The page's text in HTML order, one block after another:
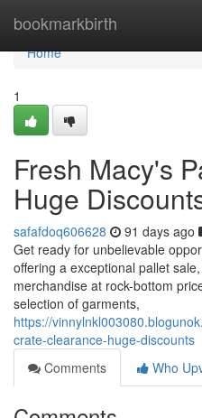
bookmarkbirth
Home
Home
1
Fresh Macy's
Huge
safafdoq606628 91 days ago
Get ready for unbelievable
offering a exceptional pallet
merchandise at rock-bottom
selection of garments,
https://
crate-clearance-huge-discounts
Comments
Who